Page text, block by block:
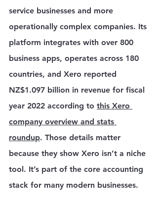
service businesses and more
operationally complex companies. Its
platform integrates with over 800
business apps, operates across 180
countries, and Xero reported
NZ$1.097 billion in revenue for fiscal
year 2022 according to this Xero
company overview and stats
roundup. Those details matter
because they show Xero isn’t a niche
tool. It’s part of the core accounting
stack for many modern businesses.